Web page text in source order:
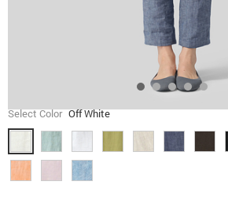
Select Color Off White